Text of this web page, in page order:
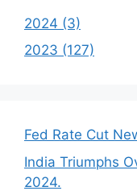
2024 (3)
2023 (127)
Fed Rate Cut
India Triumphs
2024.